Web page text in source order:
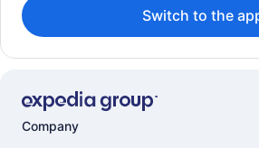
Switch to the
Company